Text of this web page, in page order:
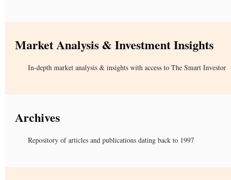
Market Analysis & Investment Insights
In-depth market analysis & insights with access to The Smart Investor
Archives
Repository of articles and publications dating back to 1997